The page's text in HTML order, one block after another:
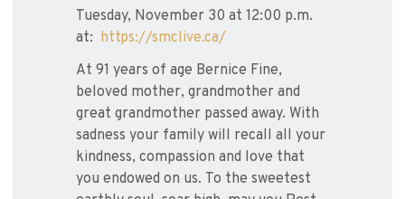
Tuesday, November 30 at 12:00 p.m.
at: https://smclive.ca/
At 91 years of age Bernice Fine,
beloved mother, grandmother and
great grandmother passed away. With
sadness your family will recall all your
kindness, compassion and love that
you endowed on us. To the sweetest